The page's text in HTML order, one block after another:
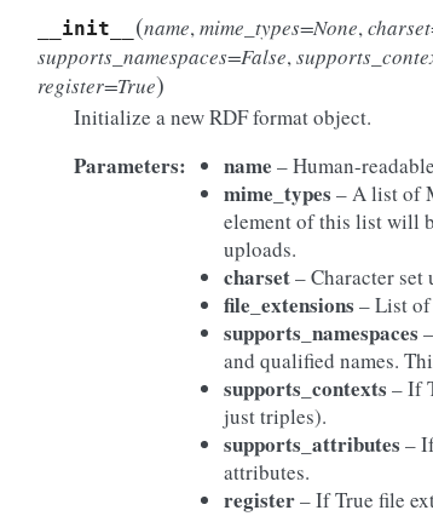
__init__ (name,mime_types=None,
supports_namespaces=False,
register=True)
Initialize a new RDF format object.
Parameters: name – Human-
mime_types – A list of
element of this list will
uploads.
charset– Character set
file_extensions – List
supports_namespaces
and qualified names.
supports_contexts – If
just triples).
supports_attributes –
attributes.
register– If True file